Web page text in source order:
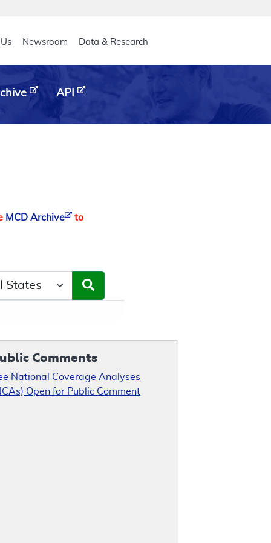
Newsroom Data & Research
API
MCD Archive
to
Comments
National Coverage Analyses
Open for Public Comment